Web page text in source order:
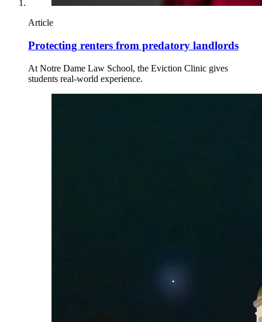
Article
Protecting renters from predatory landlords
At Notre Dame Law School, the Eviction Clinic gives
students real-world experience.